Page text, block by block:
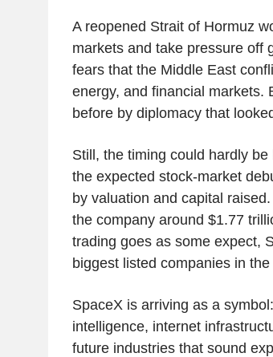
A reopened Strait of Hormuz
markets and take pressure off
fears that the Middle East
energy, and financial markets.
before by diplomacy that
Still, the timing could hardly
the expected stock-market
by valuation and capital
the company around $1.77
trading goes as some expect,
biggest listed companies in
SpaceX is arriving as a
intelligence, internet
future industries that sound